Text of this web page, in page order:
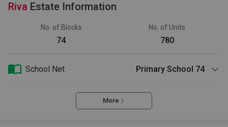
Riva Estate Information
No. of Blocks
74
No. of Units
780
School Net Primary School 74
More